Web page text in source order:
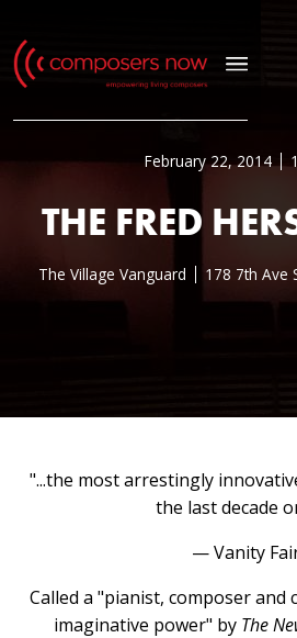
February 22, 2014
THE FRED
The Village Vanguard 178 7th Ave
"...the most arrestingly
the last decade
— Vanity
Called a "pianist, composer
imaginative power" by The